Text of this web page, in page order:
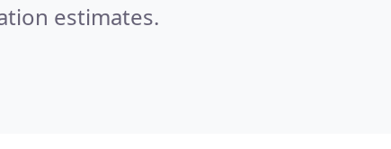
estimates.